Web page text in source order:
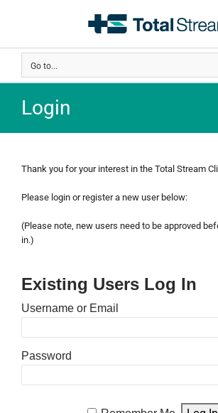
Go to...
Login
Thank you for your interest in the Total Stream
Please login or register a new user below:
(Please note, new users need to be approved
in.)
Existing Users Log In
Username or Email
Password